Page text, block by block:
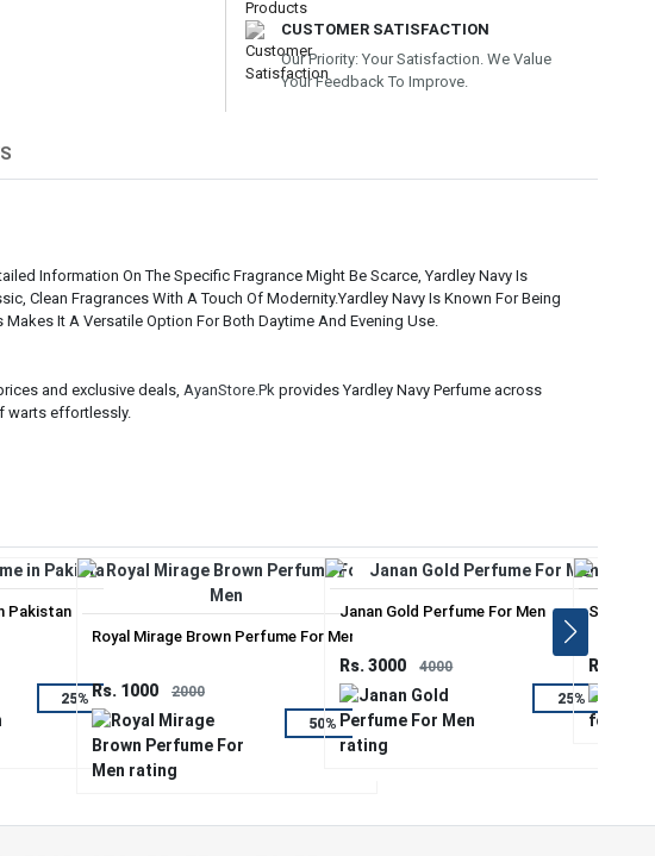
CUSTOMER SATISFACTION
Our Priority: Your Satisfaction. We Value
Your Feedback To Improve.
Information On The Specific Fragrance Might Be Scarce, Yardley Navy Is
Clean Fragrances With A Touch Of Modernity.Yardley Navy Is Known For Being
It A Versatile Option For Both Daytime And Evening Use.
and exclusive deals, AyanStore.Pk provides Yardley Navy Perfume across
warts effortlessly.
Pakistan
25%
Royal Mirage Brown Perfume For Men
Rs. 1000
2000
50%
Janan Gold Perfume For Men
Rs. 3000
4000
25%
Sauvage
Rs. 2000